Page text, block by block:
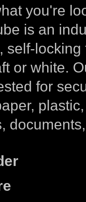
you're
is an
self-locking
or white.
for